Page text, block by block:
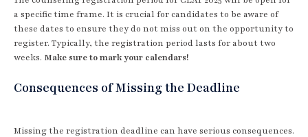
a specific time frame. It is crucial for candidates to be aware of
these dates to ensure they do not miss out on the opportunity to
register. Typically, the registration period lasts for about two
weeks. Make sure to mark your calendars!
Consequences of Missing the Deadline
Missing the registration deadline can have serious consequences.